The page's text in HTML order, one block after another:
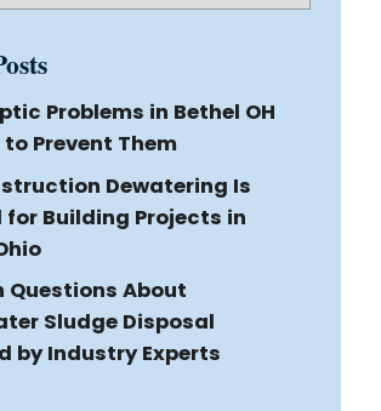
Problems in Bethel OH
Prevent Them
Dewatering Is
for Building Projects in
Questions About
Sludge Disposal
by Industry Experts